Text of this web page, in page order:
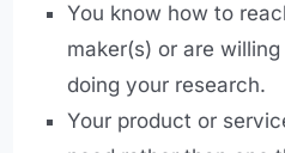
You know how to
maker(s) or are
doing your research.
Your product or